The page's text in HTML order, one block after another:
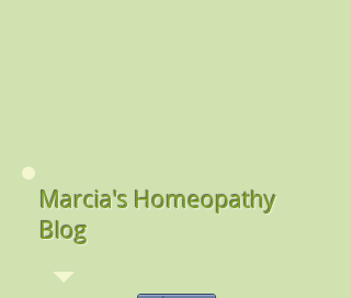
Marcia's Homeopathy
Blog